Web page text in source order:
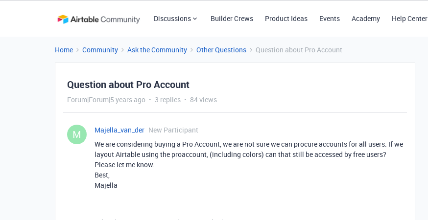
Discussions Builder Crews Product Ideas Events Academy Help Center
Home Community Ask the Community Other Questions Question about Pro Account
Question about Pro Account
Forum|Forum|5 years ago 3 replies 84 views
M Majella_van_der New Participant
We are considering buying a Pro Account, we are not sure we can procure accounts for all users. If we
layout Airtable using the proaccount, (including colors) can that still be accessed by free users?
Please let me know.
Best,
Majella